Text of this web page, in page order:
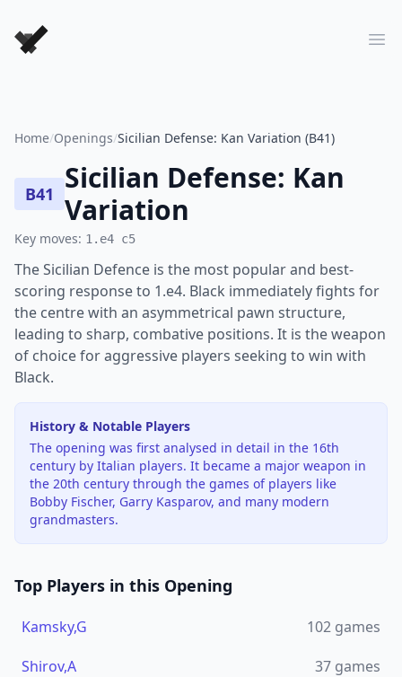
Forever Chess Games
Home/Openings/Sicilian Defense: Kan Variation (B41)
B41
Sicilian Defense: Kan
Variation
Key moves: 1.e4 c5
The Sicilian Defence is the most popular and best-
scoring response to 1.e4. Black immediately fights for
the centre with an asymmetrical pawn structure,
leading to sharp, combative positions. It is the weapon
of choice for aggressive players seeking to win with
Black.
History & Notable Players
The opening was first analysed in detail in the 16th
century by Italian players. It became a major weapon in
the 20th century through the games of players like
Bobby Fischer, Garry Kasparov, and many modern
grandmasters.
Top Players in this Opening
Kamsky,G 102 games
Shirov,A
37 games